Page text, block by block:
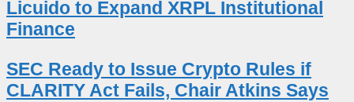
Licuido to Expand XRPL Institutional
Finance
SEC Ready to Issue Crypto Rules if
CLARITY Act Fails, Chair Atkins Says